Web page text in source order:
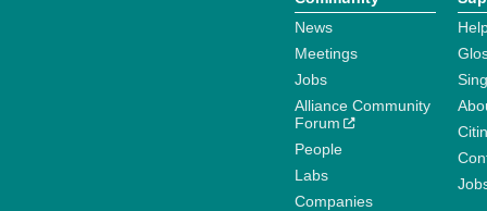
News
Meetings
Jobs
Alliance Community
Forum
People
Labs
Companies